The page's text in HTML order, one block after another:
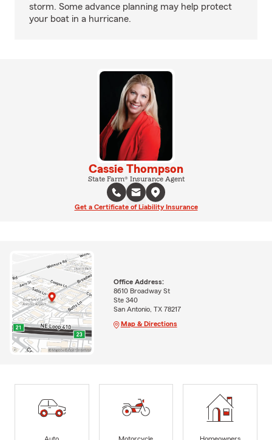
storm. Some advance planning may help protect
your boat in a hurricane.
Cassie Thompson
State Farm® Insurance Agent
Get a Certificate of Liability Insurance
Office Address:
8610 Broadway St
Ste 340
San Antonio, TX 78217
Map & Directions
Auto
Motorcycle
Homeowners